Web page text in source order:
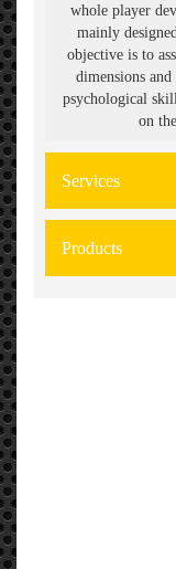
whole player
mainly
objective is to
dimensions
psychological
on
Services
Products